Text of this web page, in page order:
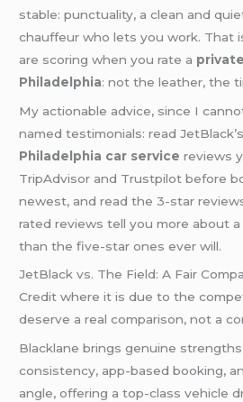
stable: punctuality, a clean and
chauffeur who lets you work. That
are scoring when you rate a
Philadelphia: not the leather, the
My actionable advice, since I
named testimonials: read
Philadelphia car service reviews
TripAdvisor and Trustpilot before
newest, and read the 3-star
rated reviews tell you more about a
than the five-star ones ever will.
JetBlack vs. The Field: A Fair
Credit where it is due to the
deserve a real comparison, not a
Blacklane brings genuine
consistency, app-based booking,
angle, offering a top-class vehicle